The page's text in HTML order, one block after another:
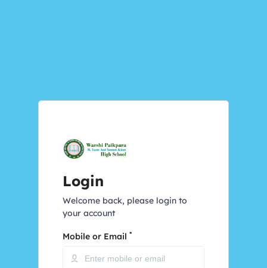
Login
Welcome back, please login to
your account
Mobile or Email *